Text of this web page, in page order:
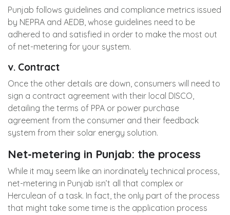
Punjab follows guidelines and compliance metrics issued
by NEPRA and AEDB, whose guidelines need to be
adhered to and satisfied in order to make the most out
of net-metering for your system.
v. Contract
Once the other details are down, consumers will need to
sign a contract agreement with their local DISCO,
detailing the terms of PPA or power purchase
agreement from the consumer and their feedback
system from their solar energy solution.
Net-metering in Punjab: the process
While it may seem like an inordinately technical process,
net-metering in Punjab isn’t all that complex or
Herculean of a task. In fact, the only part of the process
that might take some time is the application process